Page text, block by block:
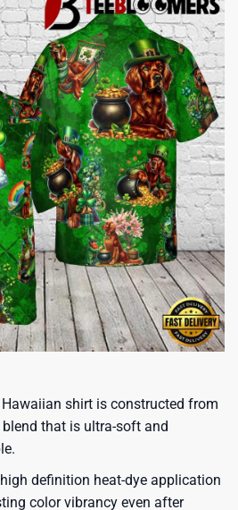
shirt is constructed from
that is ultra-soft and
definition heat-dye application
color vibrancy even after